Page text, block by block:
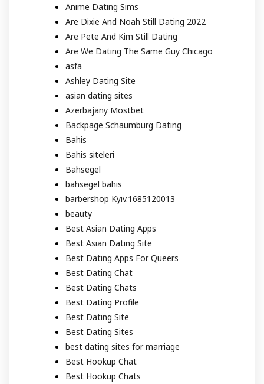
Anime Dating Sims
Are Dixie And Noah Still Dating 2022
Are Pete And Kim Still Dating
Are We Dating The Same Guy Chicago
asfa
Ashley Dating Site
asian dating sites
Azerbajany Mostbet
Backpage Schaumburg Dating
Bahis
Bahis siteleri
Bahsegel
bahsegel bahis
barbershop Kyiv.1685120013
beauty
Best Asian Dating Apps
Best Asian Dating Site
Best Dating Apps For Queers
Best Dating Chat
Best Dating Chats
Best Dating Profile
Best Dating Site
Best Dating Sites
best dating sites for marriage
Best Hookup Chat
Best Hookup Chats